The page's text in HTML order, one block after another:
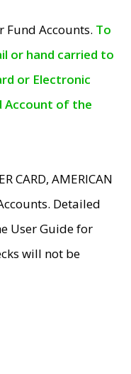
Fund Accounts. To
or hand carried to
or Electronic
Account of the
CARD, AMERICAN
Detailed
User Guide for
will not be